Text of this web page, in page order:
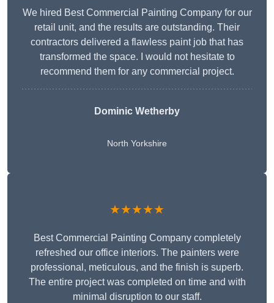
We hired Best Commercial Painting Company for our
retail unit, and the results are outstanding. Their
contractors delivered a flawless paint job that has
transformed the space. I would not hesitate to
recommend them for any commercial project.
Dominic Wetherby
North Yorkshire
★★★★★
Best Commercial Painting Company completely
refreshed our office interiors. The painters were
professional, meticulous, and the finish is superb.
The entire project was completed on time and with
minimal disruption to our staff.